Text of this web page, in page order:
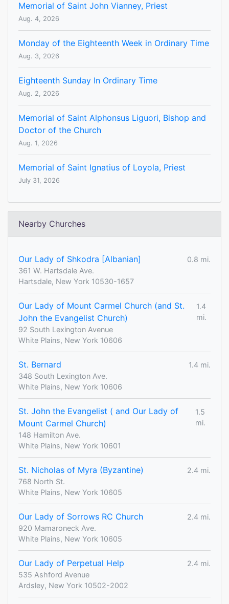
Memorial of Saint John Vianney, Priest
Aug. 4, 2026
Monday of the Eighteenth Week in Ordinary Time
Aug. 3, 2026
Eighteenth Sunday In Ordinary Time
Aug. 2, 2026
Memorial of Saint Alphonsus Liguori, Bishop and
Doctor of the Church
Aug. 1, 2026
Memorial of Saint Ignatius of Loyola, Priest
July 31, 2026
Nearby Churches
Our Lady of Shkodra [Albanian]
0.8 mi.
361 W. Hartsdale Ave.
Hartsdale, New York 10530-1657
Our Lady of Mount Carmel Church (and St.
John the Evangelist Church)
1.4
mi.
92 South Lexington Avenue
White Plains, New York 10606
St. Bernard
1.4 mi.
348 South Lexington Ave.
White Plains, New York 10606
St. John the Evangelist ( and Our Lady of
Mount Carmel Church)
1.5
mi.
148 Hamilton Ave.
White Plains, New York 10601
St. Nicholas of Myra (Byzantine)
2.4 mi.
768 North St.
White Plains, New York 10605
Our Lady of Sorrows RC Church
2.4 mi.
920 Mamaroneck Ave.
White Plains, New York 10605
Our Lady of Perpetual Help
2.4 mi.
535 Ashford Avenue
Ardsley, New York 10502-2002